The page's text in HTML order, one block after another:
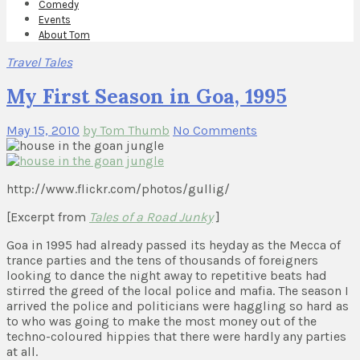
Comedy
Events
About Tom
Travel Tales
My First Season in Goa, 1995
May 15, 2010 by Tom Thumb No Comments
http://www.flickr.com/photos/gullig/
[Excerpt from Tales of a Road Junky]
Goa in 1995 had already passed its heyday as the Mecca of
trance parties and the tens of thousands of foreigners
looking to dance the night away to repetitive beats had
stirred the greed of the local police and mafia. The season I
arrived the police and politicians were haggling so hard as
to who was going to make the most money out of the
techno-coloured hippies that there were hardly any parties
at all.